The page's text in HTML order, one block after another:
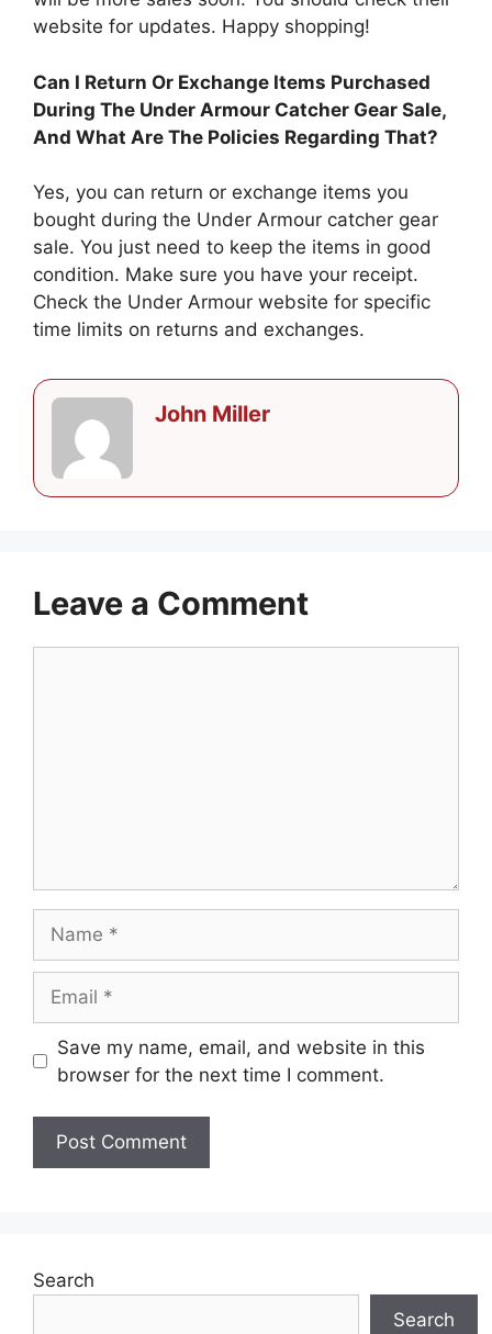
website for updates. Happy shopping!
Can I Return Or Exchange Items Purchased
During The Under Armour Catcher Gear Sale,
And What Are The Policies Regarding That?
Yes, you can return or exchange items you
bought during the Under Armour catcher gear
sale. You just need to keep the items in good
condition. Make sure you have your receipt.
Check the Under Armour website for specific
time limits on returns and exchanges.
John Miller
Leave a Comment
Save my name, email, and website in this
browser for the next time I comment.
Search
Search